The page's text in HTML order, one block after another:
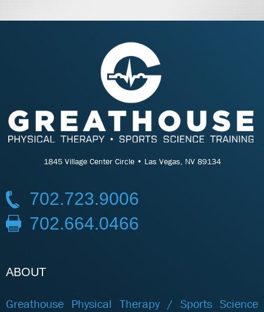
1845 Village Center Circle • Las Vegas, NV 89134
702.723.9006
702.664.0466
ABOUT
Greathouse Physical Therapy / Sports Science